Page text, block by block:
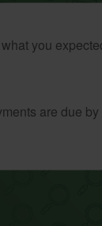
you
are due